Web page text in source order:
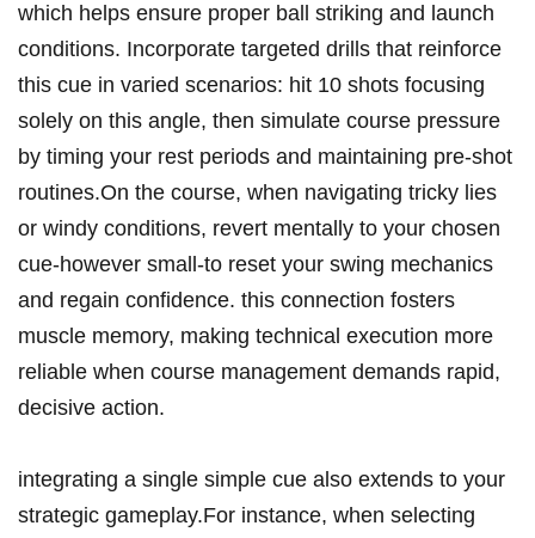
which helps ensure proper ball striking and launch
conditions. Incorporate targeted drills that reinforce
this cue in varied scenarios: hit 10 shots focusing
solely on this angle, then simulate course pressure
by timing your rest periods and maintaining pre-shot
routines.On the course, when navigating tricky lies
or windy conditions, revert mentally to your chosen
cue-however small-to reset your swing mechanics
and regain confidence. this connection fosters
muscle memory, making technical execution more
reliable when course management demands rapid,
decisive action.
integrating a single simple cue also extends to your
strategic gameplay.For instance, when selecting